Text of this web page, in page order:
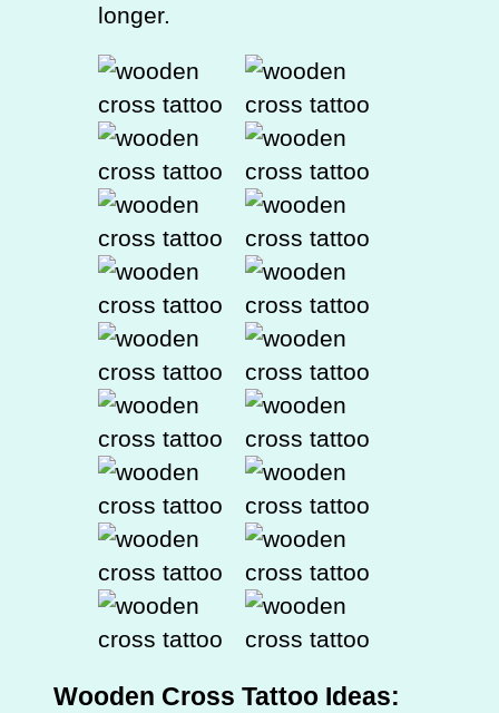
longer.
Wooden Cross Tattoo Ideas: